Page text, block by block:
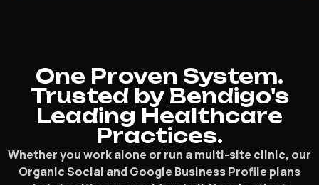
One Proven System.
Trusted by Bendigo's
Leading Healthcare
Practices.
Whether you work alone or run a multi-site clinic, our
Organic Social and Google Business Profile plans